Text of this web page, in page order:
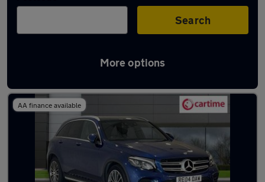
Search
More options
Latest used Mercedes GLC in Rochdale
AA finance available